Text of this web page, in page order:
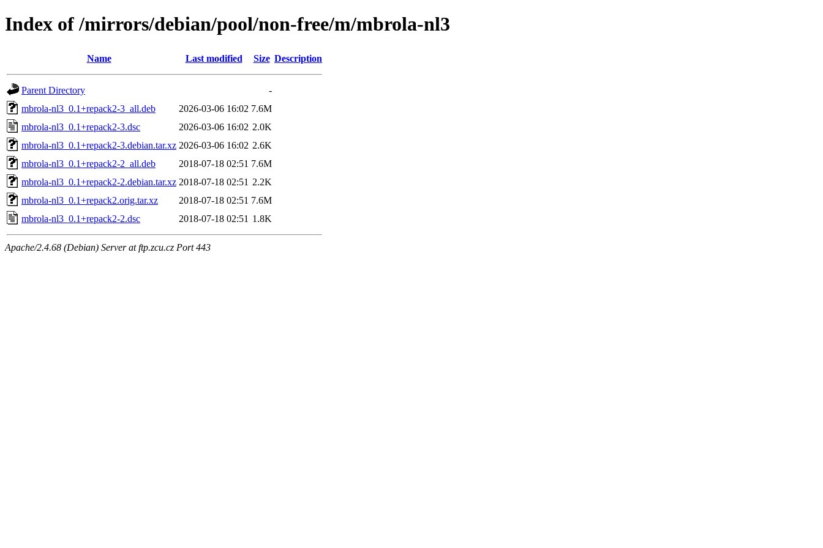
Index of /mirrors/debian/pool/non-free/m/mbrola-nl3
Name Last modified Size Description
Parent Directory
-
mbrola-nl3_0.1+repack2-3_all.deb
2026-03-06 16:02 7.6M
mbrola-nl3_0.1+repack2-3.dsc
2026-03-06 16:02 2.0K
mbrola-nl3_0.1+repack2-3.debian.tar.xz 2026-03-06 16:02 2.6K
mbrola-nl3_0.1+repack2-2_all.deb
2018-07-18 02:51 7.6M
mbrola-nl3_0.1+repack2-2.debian.tar.xz 2018-07-18 02:51 2.2K
mbrola-nl3_0.1+repack2.orig.tar.xz
2018-07-18 02:51 7.6M
mbrola-nl3_0.1+repack2-2.dsc
2018-07-18 02:51 1.8K
Apache/2.4.68 (Debian) Server at ftp.zcu.cz Port 443